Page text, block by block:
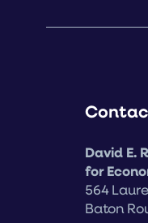
David E.
for
564
Baton